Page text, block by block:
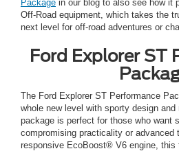
Package in our blog to also see how it
Off-Road equipment, which takes the
next level for off-road adventures or
Ford Explorer ST
The Ford Explorer ST Performance
whole new level with sporty design
package is perfect for those who want
compromising practicality or advanced
responsive EcoBoost® V6 engine, this